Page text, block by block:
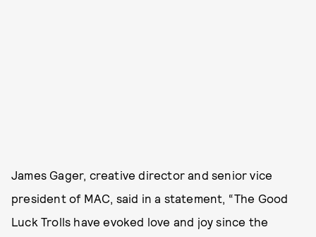
James Gager, creative director and senior vice
president of MAC, said in a statement, “The Good
Luck Trolls have evoked love and joy since the